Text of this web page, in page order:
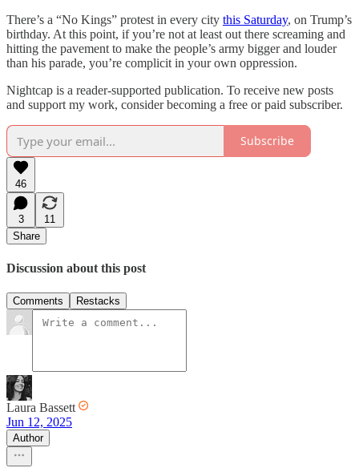
There’s a “No Kings” protest in every city this Saturday, on Trump’s
birthday. At this point, if you’re not at least out there screaming and
hitting the pavement to make the people’s army bigger and louder
than his parade, you’re complicit in your own oppression.
Nightcap is a reader-supported publication. To receive new posts
and support my work, consider becoming a free or paid subscriber.
Subscribe
46
3
11
Share
Discussion about this post
Comments Restacks
Laura Bassett
Jun 12, 2025
Author